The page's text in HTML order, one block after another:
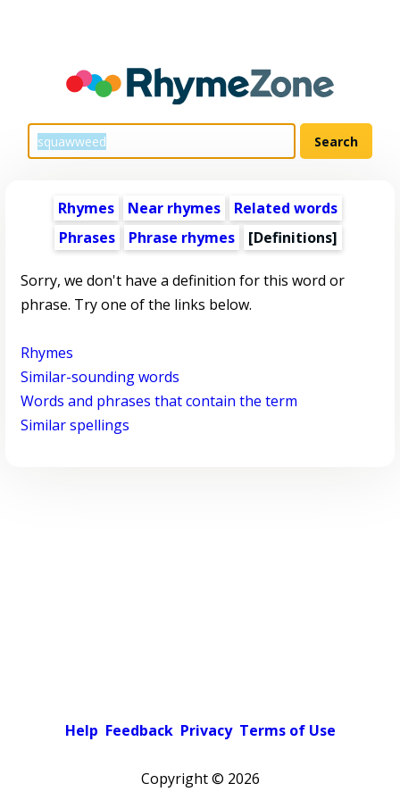
Rhymes Near rhymes
Related words
Phrases
Phrase rhymes [Definitions]
Sorry, we don't have a definition for this word or
phrase. Try one of the links below.
Rhymes
Similar-sounding words
Words and phrases that contain the term
Similar spellings
Help Feedback Privacy Terms of Use
Copyright © 2026